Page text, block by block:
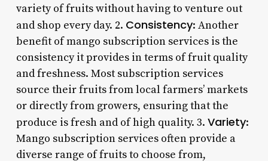
variety of fruits without having to venture out
and shop every day. 2. Consistency: Another
benefit of mango subscription services is the
consistency it provides in terms of fruit quality
and freshness. Most subscription services
source their fruits from local farmers’ markets
or directly from growers, ensuring that the
produce is fresh and of high quality. 3. Variety:
Mango subscription services often provide a
diverse range of fruits to choose from,